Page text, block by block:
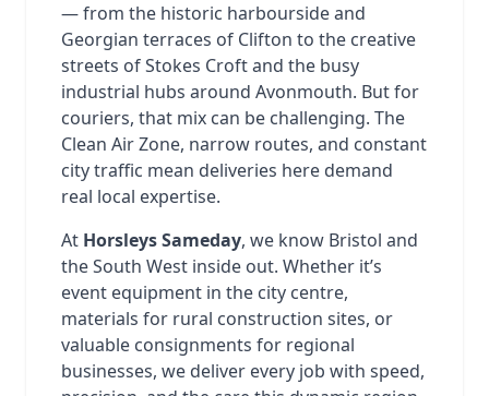
— from the historic harbourside and
Georgian terraces of Clifton to the creative
streets of Stokes Croft and the busy
industrial hubs around Avonmouth. But for
couriers, that mix can be challenging. The
Clean Air Zone, narrow routes, and constant
city traffic mean deliveries here demand
real local expertise.
At Horsleys Sameday, we know Bristol and
the South West inside out. Whether it’s
event equipment in the city centre,
materials for rural construction sites, or
valuable consignments for regional
businesses, we deliver every job with speed,